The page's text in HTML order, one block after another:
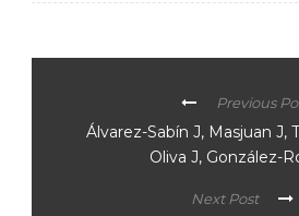
Previous
Álvarez-Sabín J, Masjuan J,
Oliva J, González-
Next Post